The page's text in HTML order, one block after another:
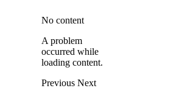
No content
A problem
occurred while
loading content.
Previous Next